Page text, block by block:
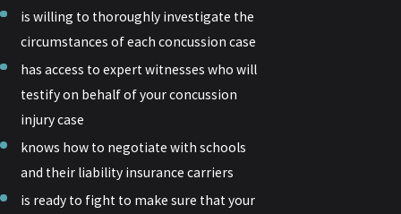
is willing to thoroughly investigate the
circumstances of each concussion case
has access to expert witnesses who will
testify on behalf of your concussion
injury case
knows how to negotiate with schools
and their liability insurance carriers
is ready to fight to make sure that your